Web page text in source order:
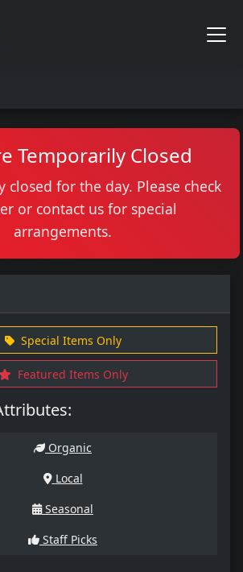
Temporarily Closed
closed for the day. Please check
or contact us for special
arrangements.
Special Items Only
Featured Items Only
Organic
Local
Seasonal
Staff Picks